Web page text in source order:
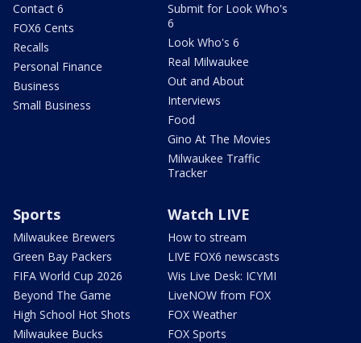
Contact 6
FOX6 Cents
Recalls
Personal Finance
Business
Small Business
Submit for Look Who's
6
Look Who's 6
Real Milwaukee
Out and About
Interviews
Food
Gino At The Movies
Milwaukee Traffic
Tracker
Sports
Milwaukee Brewers
Green Bay Packers
FIFA World Cup 2026
Beyond The Game
High School Hot Shots
Milwaukee Bucks
Watch LIVE
How to stream
LIVE FOX6 newscasts
Wis Live Desk: ICYMI
LiveNOW from FOX
FOX Weather
FOX Sports